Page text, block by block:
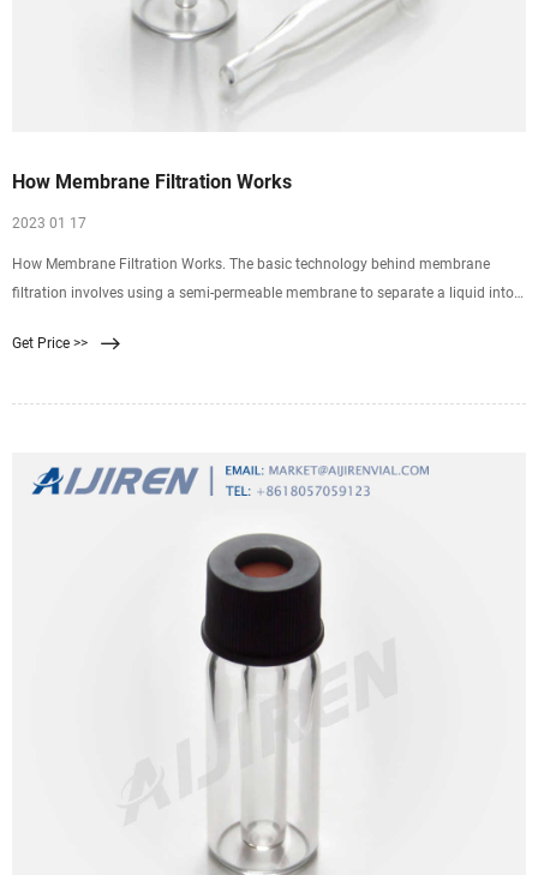
How Membrane Filtration Works
2023 01 17
How Membrane Filtration Works. The basic technology behind membrane
filtration involves using a semi-permeable membrane to separate a liquid into
creates a positive trans-membrane pressure that forces any components
Get Price >>